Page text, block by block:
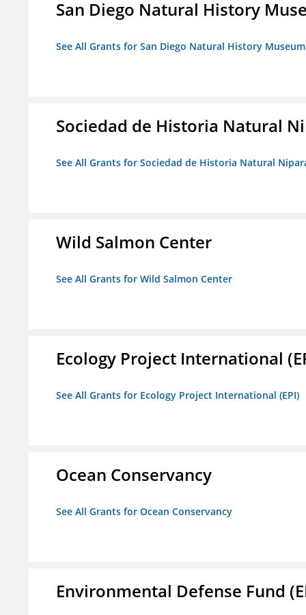
San Diego Natural History
See All Grants for San Diego Natural History Museum
Sociedad de Historia Natural
See All Grants for Sociedad de Historia Natural
Wild Salmon Center
See All Grants for Wild Salmon Center
Ecology Project International
See All Grants for Ecology Project International (EPI)
Ocean Conservancy
See All Grants for Ocean Conservancy
Environmental Defense Fund